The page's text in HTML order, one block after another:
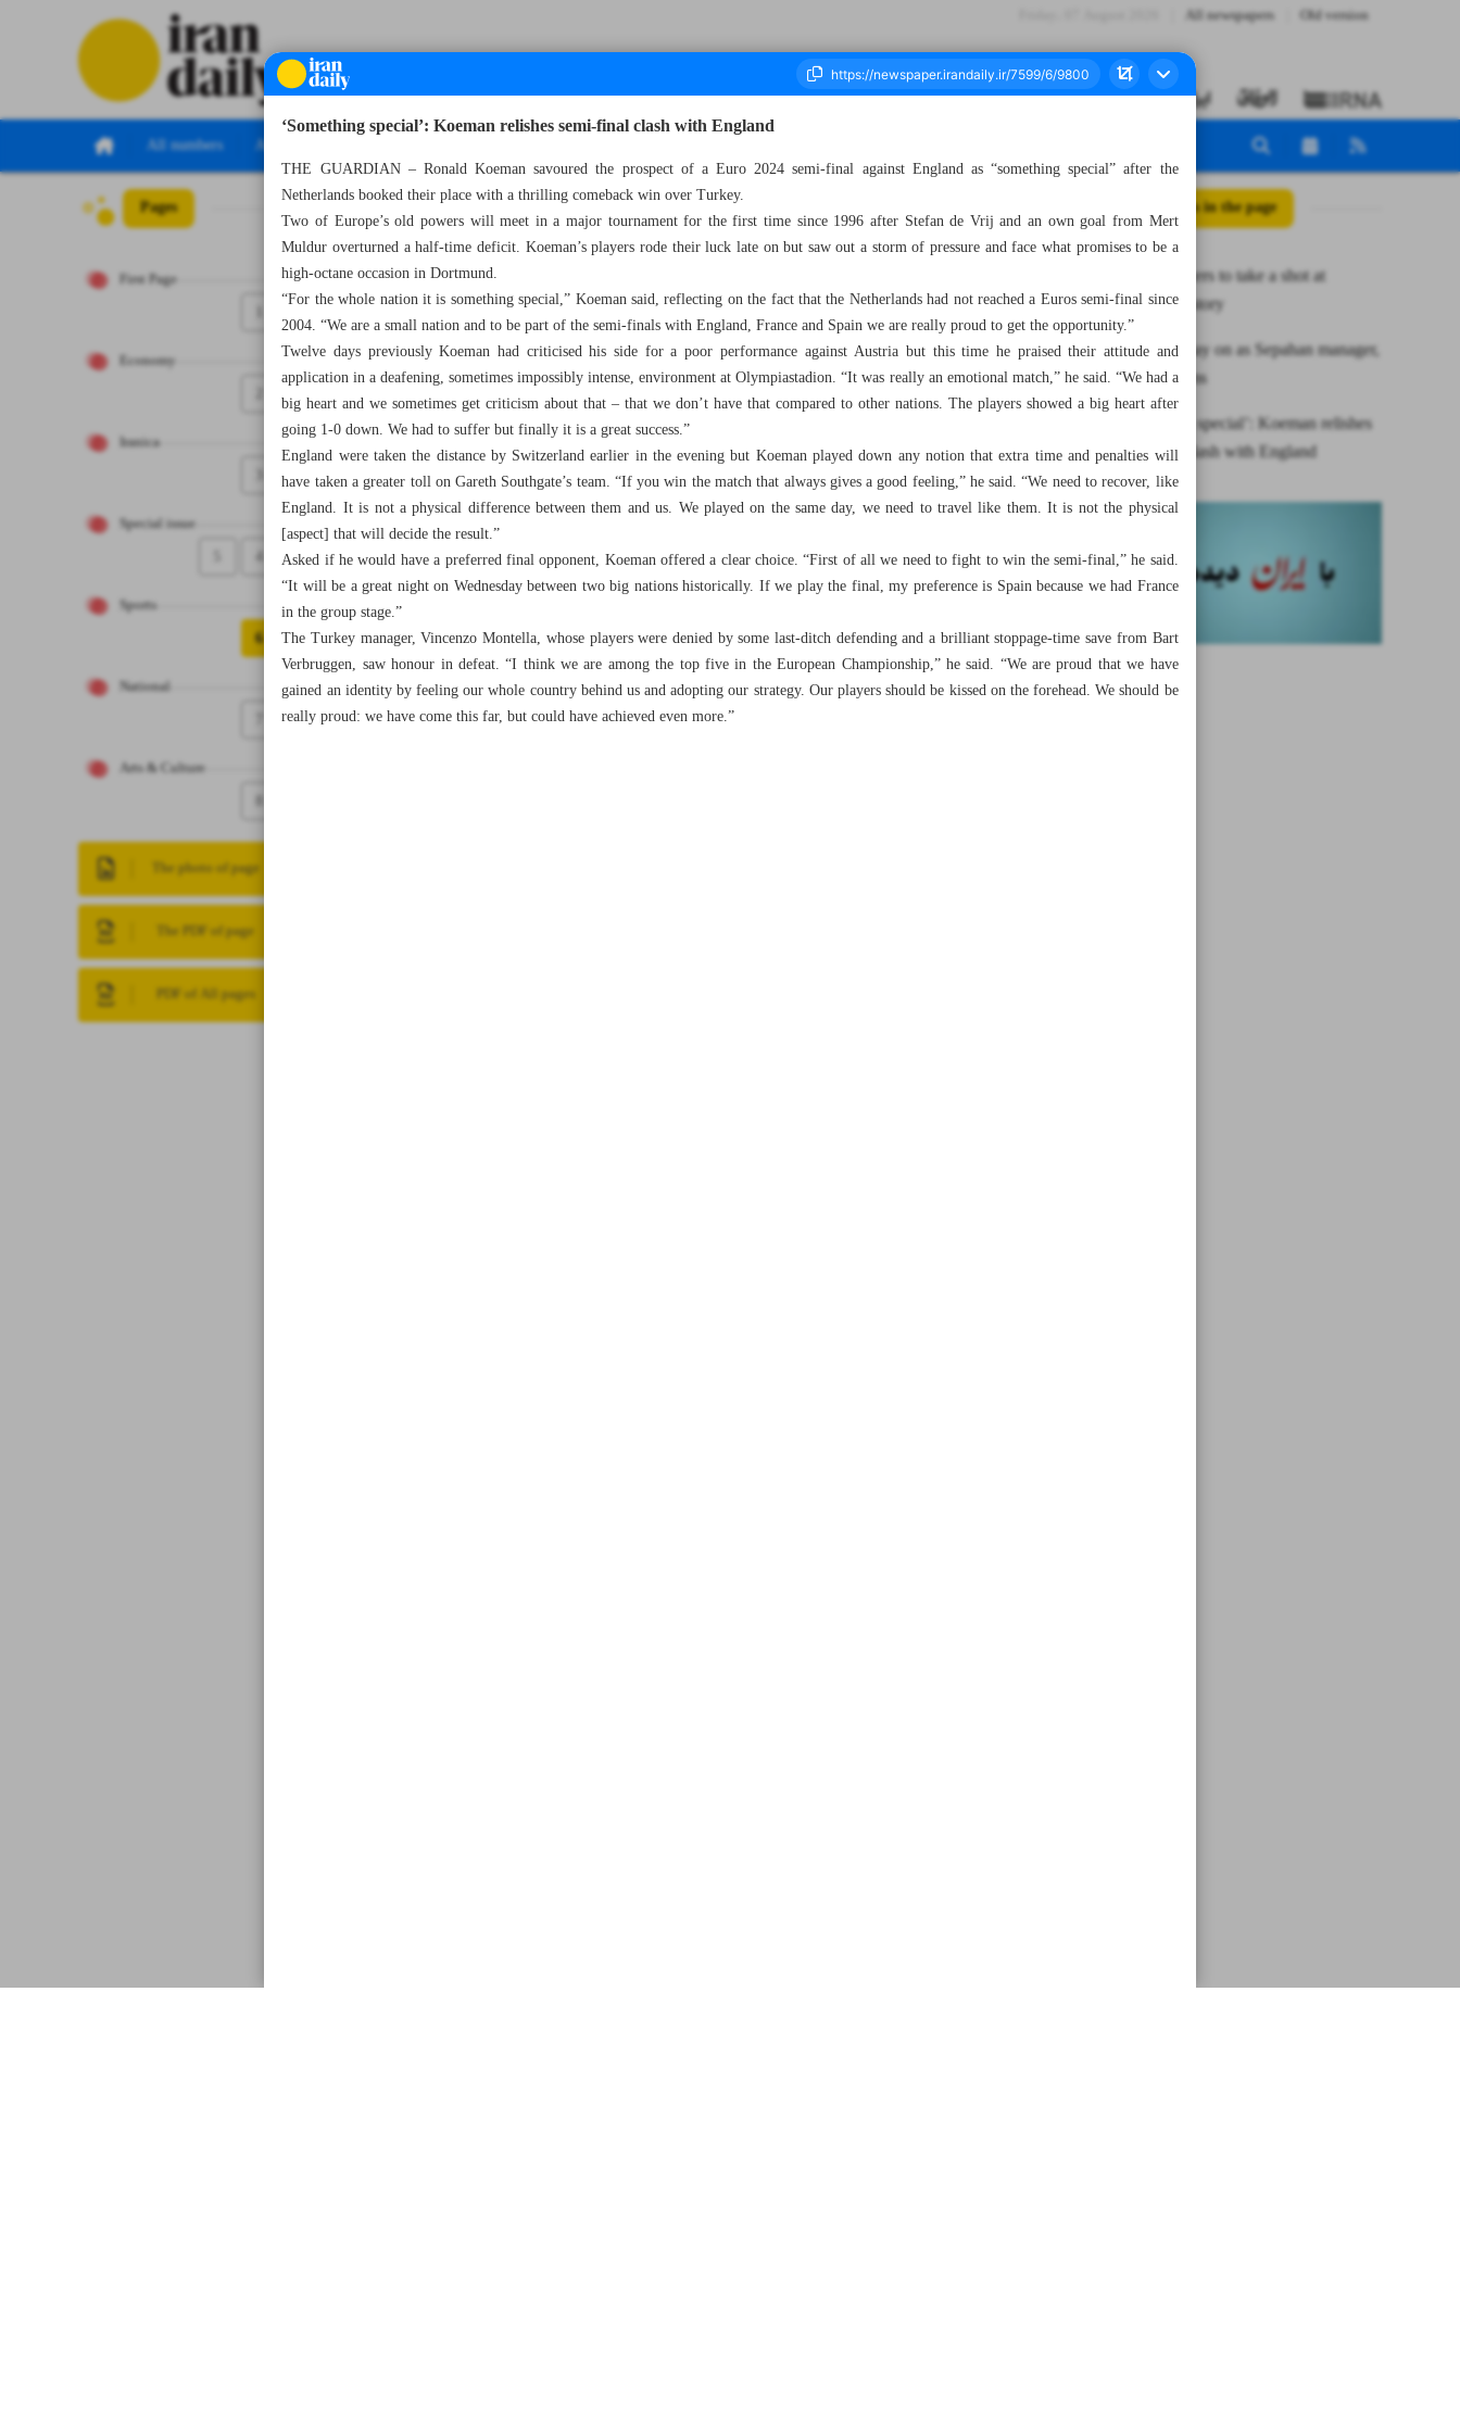
All newspapers Old version
All numbers All specials
Pages
First Page
Economy
Iranica
Special issue
4
Sports
6
National
Arts & Culture
8
The photo of page
The PDF of page
PDF of All pages
Number Seven Thousand Five Hundred and Ninety Nine - 08 July 2024 All posts in the page
Iranian fencers to take a shot at
Olympic history
Morais to stay on as Sepahan manager,
club confirms
‘Something special’: Koeman relishes
semi-final clash with England
‘Something special’: Koeman relishes semi-final clash with England
THE GUARDIAN – Ronald Koeman savoured the prospect of a Euro 2024 semi-final against England as “something special” after the
Netherlands booked their place with a thrilling comeback win over Turkey.
Two of Europe’s old powers will meet in a major tournament for the first time since 1996 after Stefan de Vrij and an own goal from Mert
Muldur overturned a half-time deficit. Koeman’s players rode their luck late on but saw out a storm of pressure and face what promises to be a
high-octane occasion in Dortmund.
“For the whole nation it is something special,” Koeman said, reflecting on the fact that the Netherlands had not reached a Euros semi-final since
2004. “We are a small nation and to be part of the semi-finals with England, France and Spain we are really proud to get the opportunity.”
Twelve days previously Koeman had criticised his side for a poor performance against Austria but this time he praised their attitude and
application in a deafening, sometimes impossibly intense, environment at Olympiastadion. “It was really an emotional match,” he said. “We had a
big heart and we sometimes get criticism about that – that we don’t have that compared to other nations. The players showed a big heart after
going 1-0 down. We had to suffer but finally it is a great success.”
England were taken the distance by Switzerland earlier in the evening but Koeman played down any notion that extra time and penalties will
have taken a greater toll on Gareth Southgate’s team. “If you win the match that always gives a good feeling,” he said. “We need to recover, like
England. It is not a physical difference between them and us. We played on the same day, we need to travel like them. It is not the physical
[aspect] that will decide the result.”
Asked if he would have a preferred final opponent, Koeman offered a clear choice. “First of all we need to fight to win the semi-final,” he said.
“It will be a great night on Wednesday between two big nations historically. If we play the final, my preference is Spain because we had France
in the group stage.”
The Turkey manager, Vincenzo Montella, whose players were denied by some last-ditch defending and a brilliant stoppage-time save from Bart
Verbruggen, saw honour in defeat. “I think we are among the top five in the European Championship,” he said. “We are proud that we have
gained an identity by feeling our whole country behind us and adopting our strategy. Our players should be kissed on the forehead. We should be
really proud: we have come this far, but could have achieved even more.”